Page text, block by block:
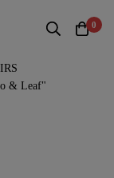
0
& Leaf"